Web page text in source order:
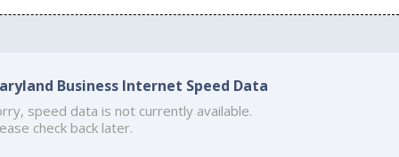
Business Internet Speed Data
speed data is not currently available.
check back later.